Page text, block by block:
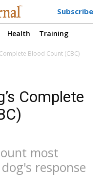
Subscribe
Health Training
Blood Count (CBC)
Complete
most
response